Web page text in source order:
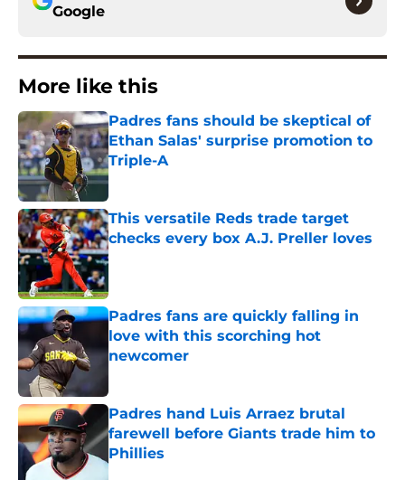
Google
More like this
Padres fans should be skeptical of
Ethan Salas' surprise promotion to
Triple-A
Published by on Invalid Date
This versatile Reds trade target
checks every box A.J. Preller loves
Published by on Invalid Date
Padres fans are quickly falling in
love with this scorching hot
newcomer
Padres hand Luis Arraez brutal
farewell before Giants trade him to
Phillies
Published by on Invalid Date